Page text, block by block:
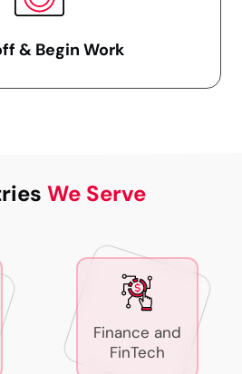
& Begin Work
We Serve
Finance and
FinTech